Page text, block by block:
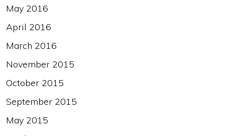
May 2016
April 2016
March 2016
November 2015
October 2015
September 2015
May 2015